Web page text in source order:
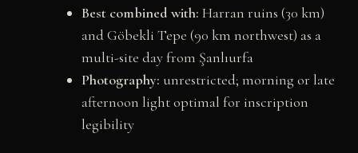
Best combined with: Harran ruins (30 km)
and Göbekli Tepe (90 km northwest) as a
multi-site day from Şanlıurfa
Photography: unrestricted; morning or late
afternoon light optimal for inscription
legibility